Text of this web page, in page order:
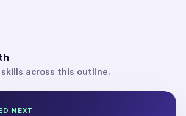
across this outline.
NEXT